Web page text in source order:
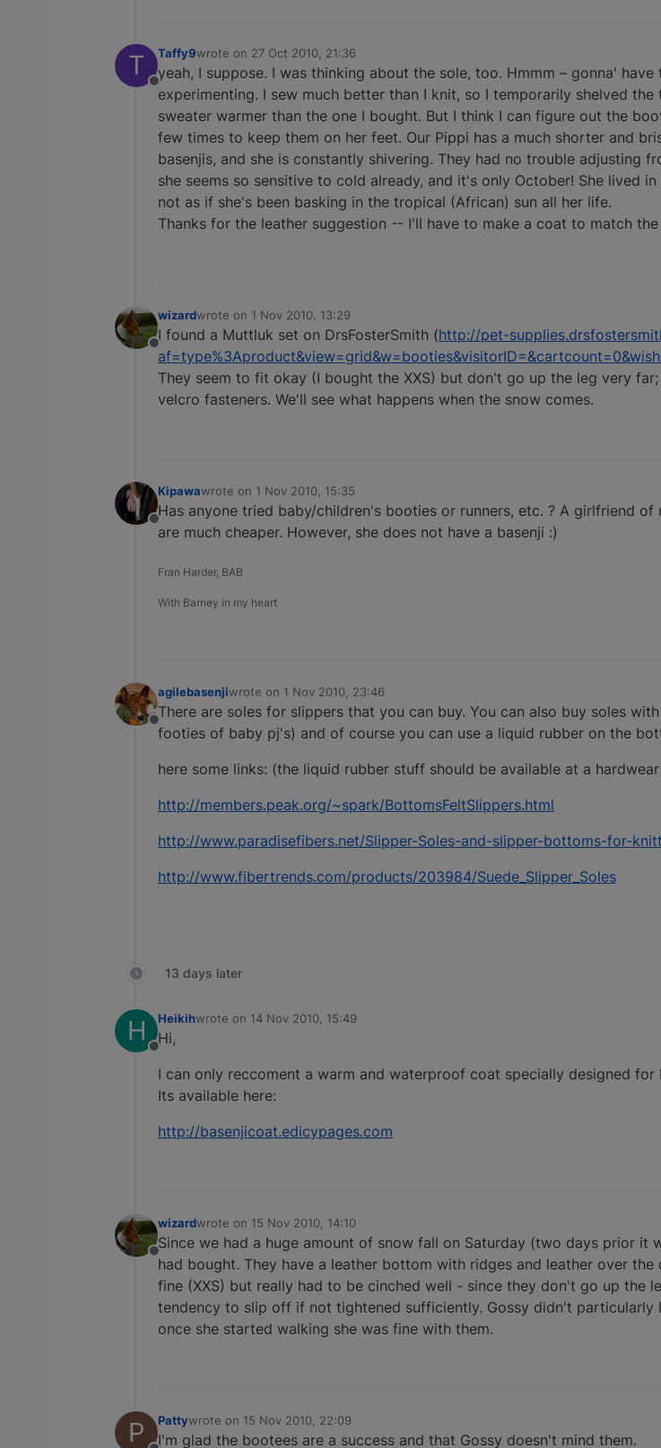
T
Offline
Taffy9wrote on 27 Oct 2010, 21:36
last edited by
yeah, I suppose. I was thinking about the sole, too. Hmmm – gonna'
experimenting. I sew much better than I knit, so I temporarily shelved
sweater warmer than the one I bought. But I think I can figure out the
few times to keep them on her feet. Our Pippi has a much shorter and
basenjis, and she is constantly shivering. They had no trouble adjusting
she seems so sensitive to cold already, and it's only October! She lived
not as if she's been basking in the tropical (African) sun all her life.
Thanks for the leather suggestion -- I'll have to make a coat to match
Offline
wizardwrote on 1 Nov 2010, 13:29
last edited by
I found a Muttluk set on DrsFosterSmith (http://pet-
They seem to fit okay (I bought the XXS) but don't go up the leg very
velcro fasteners. We'll see what happens when the snow comes.
Offline
Kipawawrote on 1 Nov 2010, 15:35
last edited by
Has anyone tried baby/children's booties or runners, etc. ? A girlfriend of
are much cheaper. However, she does not have a basenji :)
Fran Harder, BAB
With Barney in my heart
Offline
agilebasenjiwrote on 1 Nov 2010, 23:46
last edited by
There are soles for slippers that you can buy. You can also buy soles
footies of baby pj's) and of course you can use a liquid rubber on the
here some links: (the liquid rubber stuff should be available at a
http://members.peak.org/~spark/BottomsFeltSlippers.html
http://www.paradisefibers.net/Slipper-Soles-and-slipper-bottoms-for-
http://www.fibertrends.com/products/203984/Suede_Slipper_Soles
13 days later
H
Offline
Heikihwrote on 14 Nov 2010, 15:49
last edited by
Hi,
I can only reccoment a warm and waterproof coat specially designed for
Its available here:
http://basenjicoat.edicypages.com
Offline
wizardwrote on 15 Nov 2010, 14:10
last edited by
Since we had a huge amount of snow fall on Saturday (two days prior it
had bought. They have a leather bottom with ridges and leather over
fine (XXS) but really had to be cinched well - since they don't go up the
tendency to slip off if not tightened sufficiently. Gossy didn't particularly
once she started walking she was fine with them.
P Pattywrote on 15 Nov 2010, 22:09
last edited by
I'm glad the bootees are a success and that Gossy doesn't mind them.